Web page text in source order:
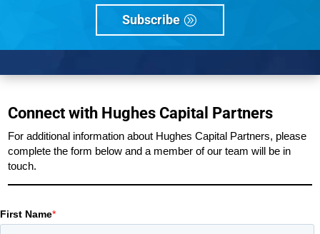
Subscribe
Connect with Hughes Capital Partners
For additional information about Hughes Capital Partners, please
complete the form below and a member of our team will be in
touch.